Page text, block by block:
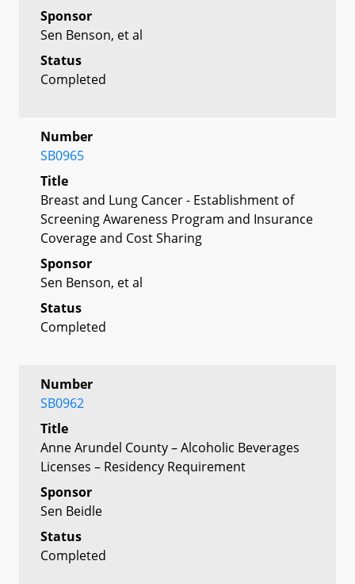
Sponsor
Sen Benson, et al
Status
Completed
Number
SB0965
Title
Breast and Lung Cancer - Establishment of
Screening Awareness Program and Insurance
Coverage and Cost Sharing
Sponsor
Sen Benson, et al
Status
Completed
Number
SB0962
Title
Anne Arundel County – Alcoholic Beverages
Licenses – Residency Requirement
Sponsor
Sen Beidle
Status
Completed